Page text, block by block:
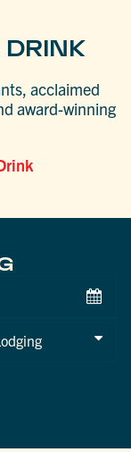
DRINK
acclaimed
award-winning